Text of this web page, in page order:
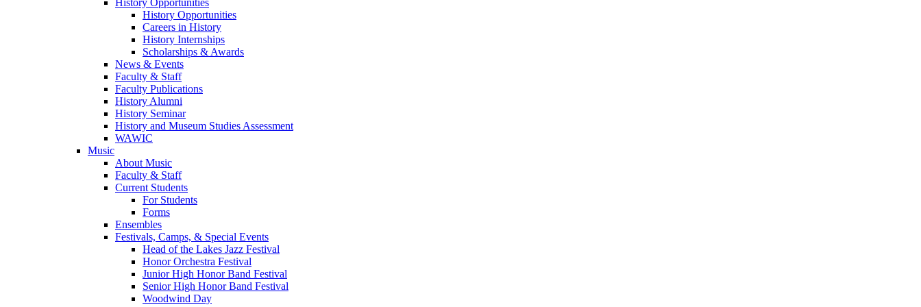
History Opportunities
History Opportunities
Careers in History
History Internships
Scholarships & Awards
News & Events
Faculty & Staff
Faculty Publications
History Alumni
History Seminar
History and Museum Studies Assessment
WAWIC
Music
About Music
Faculty & Staff
Current Students
For Students
Forms
Ensembles
Festivals, Camps, & Special Events
Head of the Lakes Jazz Festival
Honor Orchestra Festival
Junior High Honor Band Festival
Senior High Honor Band Festival
Woodwind Day